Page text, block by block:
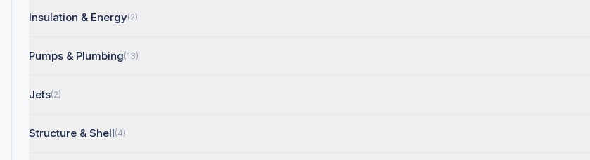
Insulation & Energy(2)
Pumps & Plumbing(13)
Jets(2)
Structure & Shell(4)